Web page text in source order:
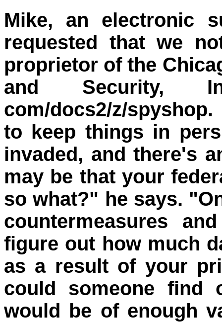
Mike, an electronic
requested that we
proprietor of the
and Security,
com/docs2/z/
to keep things in
invaded, and there's
may be that your
so what?" he says.
countermeasures
figure out how much
as a result of your
could someone find
would be of enough